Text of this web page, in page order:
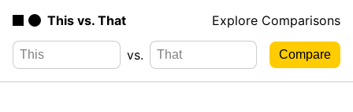
This vs. That Explore Comparisons
vs.